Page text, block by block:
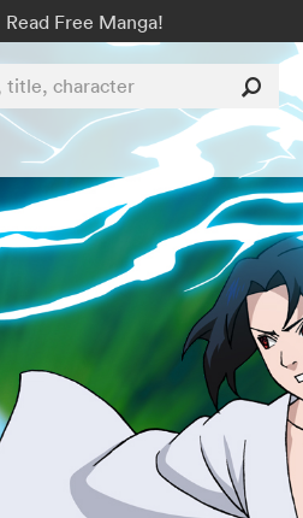
Read Free Manga!
character